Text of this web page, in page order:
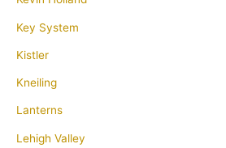
Key System
Kistler
Kneiling
Lanterns
Lehigh Valley